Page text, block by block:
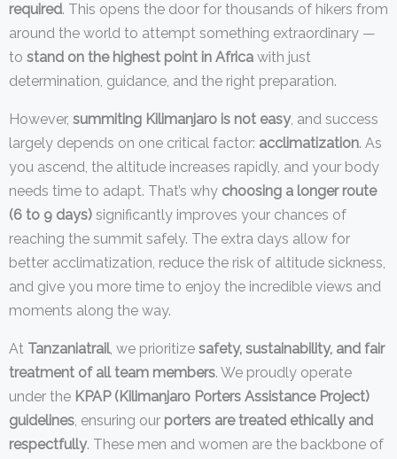
required. This opens the door for thousands of hikers from
around the world to attempt something extraordinary —
to stand on the highest point in Africa with just
determination, guidance, and the right preparation.
However, summiting Kilimanjaro is not easy, and success
largely depends on one critical factor: acclimatization. As
you ascend, the altitude increases rapidly, and your body
needs time to adapt. That’s why choosing a longer route
(6 to 9 days) significantly improves your chances of
reaching the summit safely. The extra days allow for
better acclimatization, reduce the risk of altitude sickness,
and give you more time to enjoy the incredible views and
moments along the way.
At Tanzaniatrail, we prioritize safety, sustainability, and fair
treatment of all team members. We proudly operate
under the KPAP (Kilimanjaro Porters Assistance Project)
guidelines, ensuring our porters are treated ethically and
respectfully. These men and women are the backbone of